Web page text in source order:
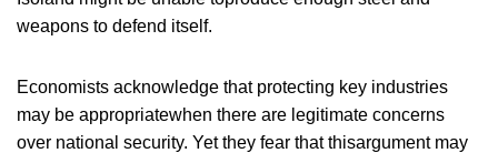
weapons to defend itself.
Economists acknowledge that protecting key industries
may be appropriatewhen there are legitimate concerns
over national security. Yet they fear that thisargument may